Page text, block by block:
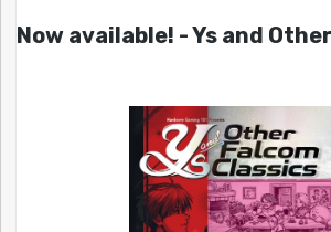
Now available! - Ys and